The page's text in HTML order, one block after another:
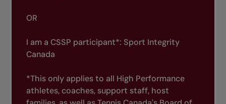
OR
I am a CSSP participant*: Sport Integrity
Canada
*This only applies to all High Performance
athletes, coaches, support staff, host